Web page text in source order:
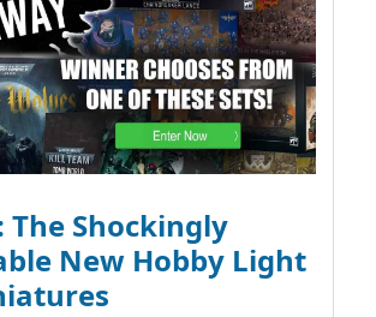
The Shockingly
New Hobby Light